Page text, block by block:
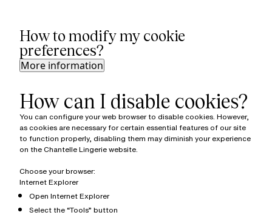
How to modify my cookie
preferences?
More information
How can I disable cookies?
You can configure your web browser to disable cookies. However,
as cookies are necessary for certain essential features of our site
to function properly, disabling them may diminish your experience
on the Chantelle Lingerie website.
Choose your browser:
Internet Explorer
Open Internet Explorer
Select the “Tools” button